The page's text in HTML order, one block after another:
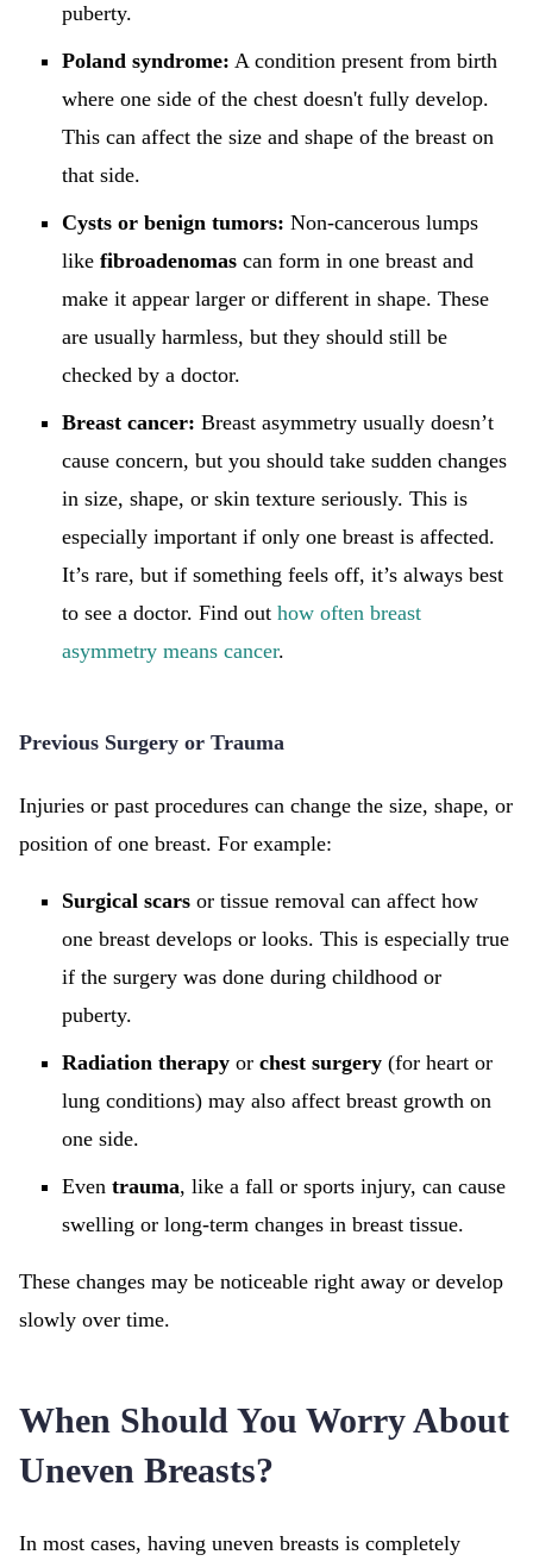
puberty.
Poland syndrome: A condition present from birth
where one side of the chest doesn't fully develop.
This can affect the size and shape of the breast on
that side.
Cysts or benign tumors: Non-cancerous lumps
like fibroadenomas can form in one breast and
make it appear larger or different in shape. These
are usually harmless, but they should still be
checked by a doctor.
Breast cancer: Breast asymmetry usually doesn’t
cause concern, but you should take sudden changes
in size, shape, or skin texture seriously. This is
especially important if only one breast is affected.
It’s rare, but if something feels off, it’s always best
to see a doctor. Find out how often breast
asymmetry means cancer.
Previous Surgery or Trauma
Injuries or past procedures can change the size, shape, or
position of one breast. For example:
Surgical scars or tissue removal can affect how
one breast develops or looks. This is especially true
if the surgery was done during childhood or
puberty.
Radiation therapy or chest surgery (for heart or
lung conditions) may also affect breast growth on
one side.
Even trauma, like a fall or sports injury, can cause
swelling or long-term changes in breast tissue.
These changes may be noticeable right away or develop
slowly over time.
When Should You Worry About
Uneven Breasts?
In most cases, having uneven breasts is completely